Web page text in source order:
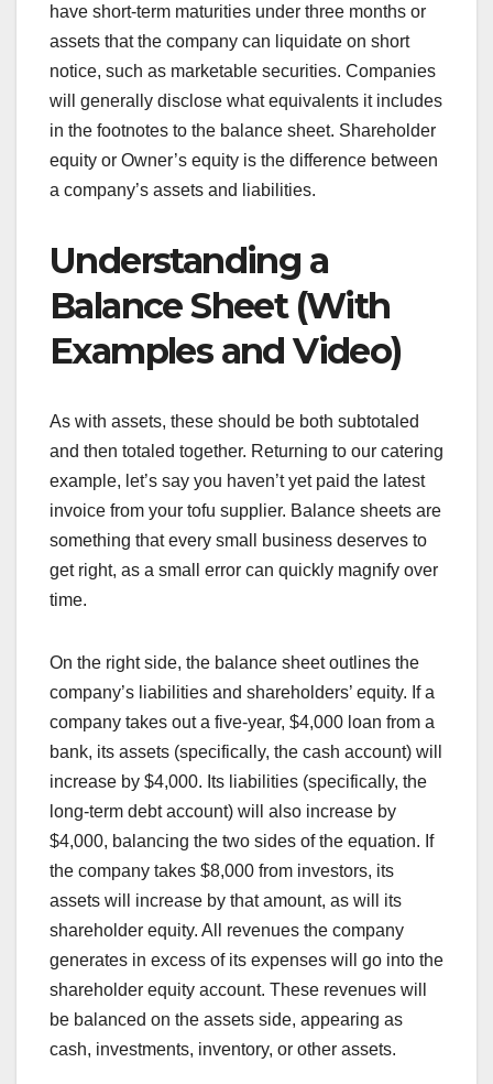
have short-term maturities under three months or
assets that the company can liquidate on short
notice, such as marketable securities. Companies
will generally disclose what equivalents it includes
in the footnotes to the balance sheet. Shareholder
equity or Owner’s equity is the difference between
a company’s assets and liabilities.
Understanding a
Balance Sheet (With
Examples and Video)
As with assets, these should be both subtotaled
and then totaled together. Returning to our catering
example, let’s say you haven’t yet paid the latest
invoice from your tofu supplier. Balance sheets are
something that every small business deserves to
get right, as a small error can quickly magnify over
time.
On the right side, the balance sheet outlines the
company’s liabilities and shareholders’ equity. If a
company takes out a five-year, $4,000 loan from a
bank, its assets (specifically, the cash account) will
increase by $4,000. Its liabilities (specifically, the
long-term debt account) will also increase by
$4,000, balancing the two sides of the equation. If
the company takes $8,000 from investors, its
assets will increase by that amount, as will its
shareholder equity. All revenues the company
generates in excess of its expenses will go into the
shareholder equity account. These revenues will
be balanced on the assets side, appearing as
cash, investments, inventory, or other assets.